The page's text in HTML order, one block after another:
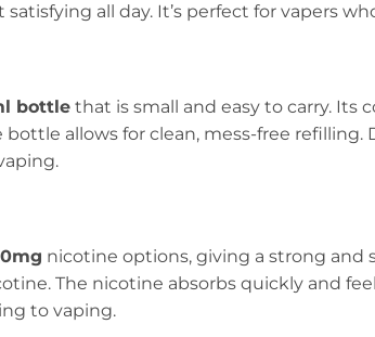
all day. It’s perfect for vapers
bottle that is small and easy to carry. Its
bottle allows for clean, mess-free refilling.
nicotine options, giving a strong and
The nicotine absorbs quickly and
to vaping.